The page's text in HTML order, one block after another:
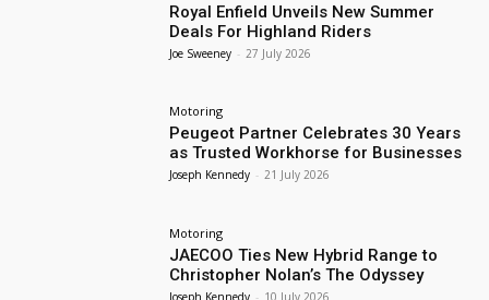
Royal Enfield Unveils New Summer
Deals For Highland Riders
Joe Sweeney - 27 July 2026
Motoring
Peugeot Partner Celebrates 30 Years
as Trusted Workhorse for Businesses
Joseph Kennedy - 21 July 2026
Motoring
JAECOO Ties New Hybrid Range to
Christopher Nolan’s The Odyssey
Joseph Kennedy - 10 July 2026